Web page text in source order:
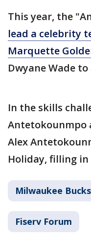
This year, the
lead a celebrity
Marquette
Dwyane Wade to
In the skills
Antetokounmpo
Alex
Holiday, filling
Milwaukee Bucks
Fiserv Forum